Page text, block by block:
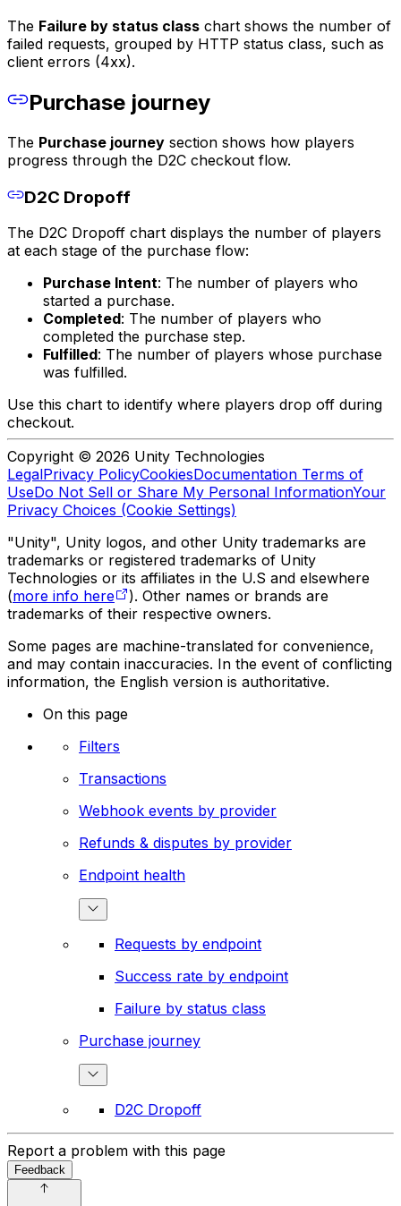
The Failure by status class chart shows the number of
failed requests, grouped by HTTP status class, such as
client errors (4xx).
Purchase journey
The Purchase journey section shows how players
progress through the D2C checkout flow.
D2C Dropoff
The D2C Dropoff chart displays the number of players
at each stage of the purchase flow:
Purchase Intent: The number of players who
started a purchase.
Completed: The number of players who
completed the purchase step.
Fulfilled: The number of players whose purchase
was fulfilled.
Use this chart to identify where players drop off during
checkout.
Copyright © 2026 Unity Technologies
LegalPrivacy PolicyCookiesDocumentation Terms of
UseDo Not Sell or Share My Personal InformationYour
Privacy Choices (Cookie Settings)
"Unity", Unity logos, and other Unity trademarks are
trademarks or registered trademarks of Unity
Technologies or its affiliates in the U.S and elsewhere
(more info here
). Other names or brands are
trademarks of their respective owners.
Some pages are machine-translated for convenience,
and may contain inaccuracies. In the event of conflicting
information, the English version is authoritative.
On this page
Filters
Transactions
Webhook events by provider
Refunds & disputes by provider
Endpoint health
Requests by endpoint
Success rate by endpoint
Failure by status class
Purchase journey
D2C Dropoff
Report a problem with this page
Feedback